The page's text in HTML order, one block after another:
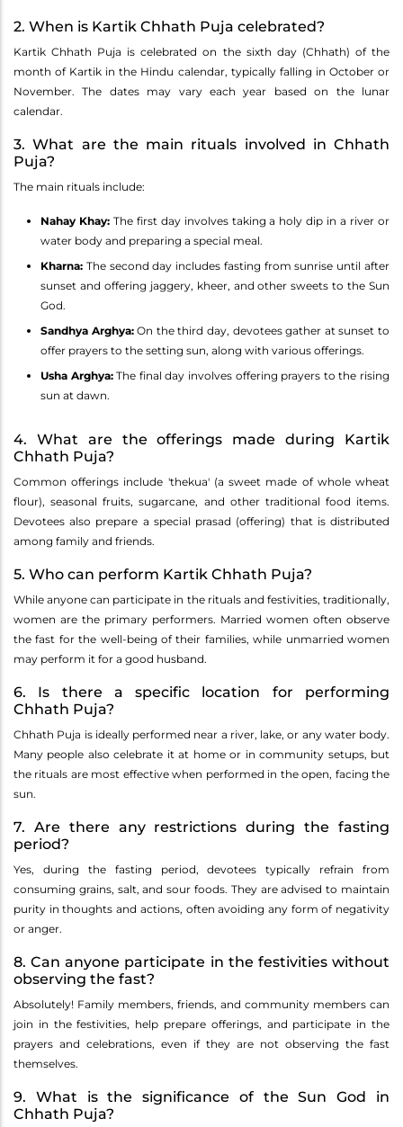
2. When is Kartik Chhath Puja celebrated?
Kartik Chhath Puja is celebrated on the sixth day (Chhath) of the
month of Kartik in the Hindu calendar, typically falling in October or
November. The dates may vary each year based on the lunar
calendar.
3. What are the main rituals involved in Chhath
Puja?
The main rituals include:
Nahay Khay:The first day involves taking a holy dip in a river or
water body and preparing a special meal.
Kharna: The second day includes fasting from sunrise until after
sunset and offering jaggery, kheer, and other sweets to the Sun
God.
Sandhya Arghya:On the third day, devotees gather at sunset to
offer prayers to the setting sun, along with various offerings.
Usha Arghya:The final day involves offering prayers to the rising
sun at dawn.
4. What are the offerings made during Kartik
Chhath Puja?
Common offerings include 'thekua' (a sweet made of whole wheat
flour), seasonal fruits, sugarcane, and other traditional food items.
Devotees also prepare a special prasad (offering) that is distributed
among family and friends.
5. Who can perform Kartik Chhath Puja?
While anyone can participate in the rituals and festivities, traditionally,
women are the primary performers. Married women often observe
the fast for the well-being of their families, while unmarried women
may perform it for a good husband.
6. Is there a specific location for performing
Chhath Puja?
Chhath Puja is ideally performed near a river, lake, or any water body.
Many people also celebrate it at home or in community setups, but
the rituals are most effective when performed in the open, facing the
sun.
7. Are there any restrictions during the fasting
period?
Yes, during the fasting period, devotees typically refrain from
consuming grains, salt, and sour foods. They are advised to maintain
purity in thoughts and actions, often avoiding any form of negativity
or anger.
8. Can anyone participate in the festivities without
observing the fast?
Absolutely! Family members, friends, and community members can
join in the festivities, help prepare offerings, and participate in the
prayers and celebrations, even if they are not observing the fast
themselves.
9. What is the significance of the Sun God in
Chhath Puja?